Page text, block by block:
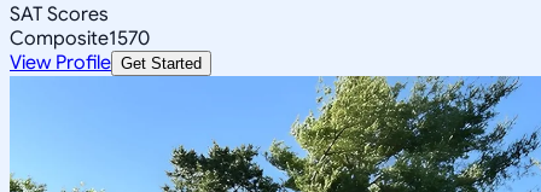
SAT Scores
Composite1570
View Profile Get Started